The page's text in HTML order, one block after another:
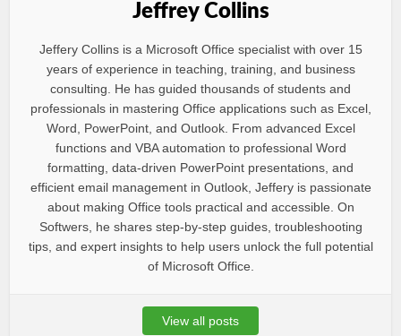
Jeffrey Collins
Jeffery Collins is a Microsoft Office specialist with over 15
years of experience in teaching, training, and business
consulting. He has guided thousands of students and
professionals in mastering Office applications such as Excel,
Word, PowerPoint, and Outlook. From advanced Excel
functions and VBA automation to professional Word
formatting, data-driven PowerPoint presentations, and
efficient email management in Outlook, Jeffery is passionate
about making Office tools practical and accessible. On
Softwers, he shares step-by-step guides, troubleshooting
tips, and expert insights to help users unlock the full potential
of Microsoft Office.
View all posts